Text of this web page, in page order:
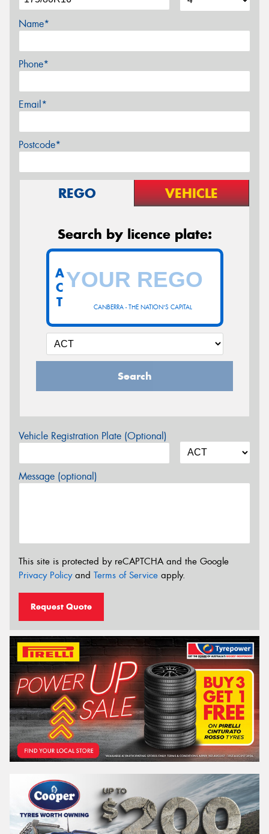
Name*
Phone*
Email*
Postcode*
REGO VEHICLE
Search by licence plate:
CANBERRA - THE NATION'S CAPITAL
A
C
T
Search
Vehicle Registration Plate (Optional)
Message (optional)
This site is protected by reCAPTCHA and the Google
Privacy Policyand Terms of Service apply.
Request Quote